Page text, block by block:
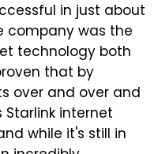
in just about
company was the
technology both
that by
over and over and
internet
while it's still in